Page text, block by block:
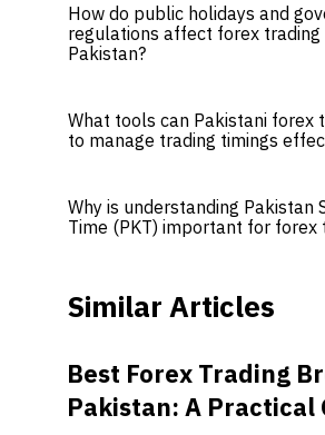
How do public holidays and
regulations affect forex trading
Pakistan?
What tools can Pakistani forex
to manage trading timings
Why is understanding Pakistan
Time (PKT) important for forex
Similar Articles
Best Forex Trading
Pakistan: A Practical